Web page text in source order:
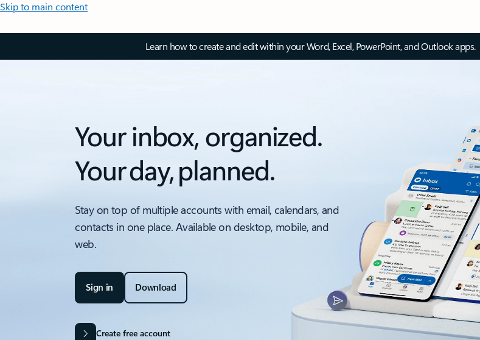
Skip to main content
Learn how to create and edit within your Word, Excel, PowerPoint, and Outlook apps.
Your inbox, organized.
Your day, planned.
Stay on top of multiple accounts with email, calendars, and
contacts in one place. Available on desktop, mobile, and
web.
Sign in Download
Create free account